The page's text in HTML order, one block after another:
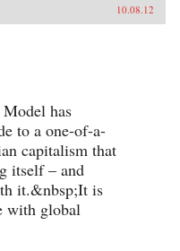
10.08.12
has
to a one-of-a-
capitalism that
itself – and
it.&nbsp;It is
with global